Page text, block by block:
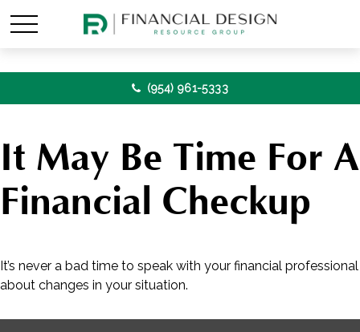
(954) 961-5333
It May Be Time For A
Financial Checkup
It’s never a bad time to speak with your financial professional
about changes in your situation.